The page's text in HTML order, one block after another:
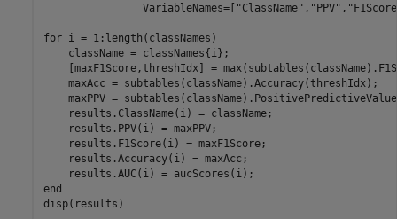
                VariableNames=[
"ClassName" , "PPV" ,
for i = 1:length(classNames)
    className = classNames{i};
[maxF1Score,threshIdx] =
    maxAcc = subtables(className).Accuracy(threshIdx);
maxPPV =
    results.ClassName(i) = className;
    results.PPV(i) = maxPPV;
    results.F1Score(i) = maxF1Score;
    results.Accuracy(i) = maxAcc;
end
disp(results)